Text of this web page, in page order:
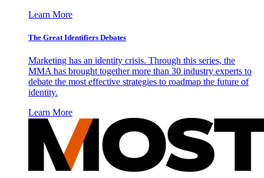
Learn More
The Great Identifiers Debates
Marketing has an identity crisis. Through this series, the
MMA has brought together more than 30 industry experts to
debate the most effective strategies to roadmap the future of
identity.
Learn More